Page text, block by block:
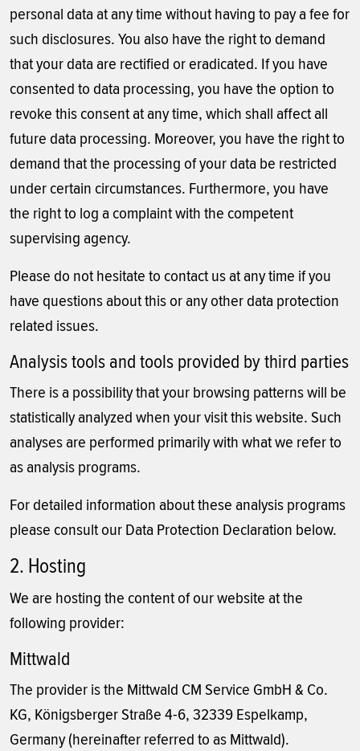
personal data at any time without having to pay a fee for
such disclosures. You also have the right to demand
that your data are rectified or eradicated. If you have
consented to data processing, you have the option to
revoke this consent at any time, which shall affect all
future data processing. Moreover, you have the right to
demand that the processing of your data be restricted
under certain circumstances. Furthermore, you have
the right to log a complaint with the competent
supervising agency.
Please do not hesitate to contact us at any time if you
have questions about this or any other data protection
related issues.
Analysis tools and tools provided by third parties
There is a possibility that your browsing patterns will be
statistically analyzed when your visit this website. Such
analyses are performed primarily with what we refer to
as analysis programs.
For detailed information about these analysis programs
please consult our Data Protection Declaration below.
2. Hosting
We are hosting the content of our website at the
following provider:
Mittwald
The provider is the Mittwald CM Service GmbH & Co.
KG, Königsberger Straße 4-6, 32339 Espelkamp,
Germany (hereinafter referred to as Mittwald).